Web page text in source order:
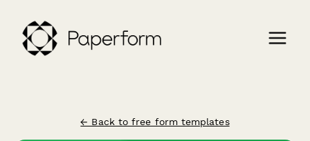
← Back to free form templates